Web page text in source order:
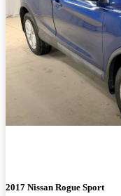
2017 Nissan Rogue Sport